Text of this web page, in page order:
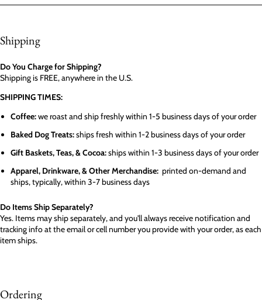
Shipping
Do You Charge for Shipping?
Shipping is FREE, anywhere in the U.S.
SHIPPING TIMES:
Coffee:we roast and ship freshly within 1-5 business days of your order
Baked Dog Treats:ships fresh within 1-2 business days of your order
Gift Baskets, Teas, & Cocoa:ships within 1-3 business days of your order
Apparel, Drinkware, & Other Merchandise: printed on-demand and
ships, typically, within 3-7 business days
Do Items Ship Separately?
Yes. Items may ship separately, and you'll always receive notification and
tracking info at the email or cell number you provide with your order, as each
item ships.
Ordering